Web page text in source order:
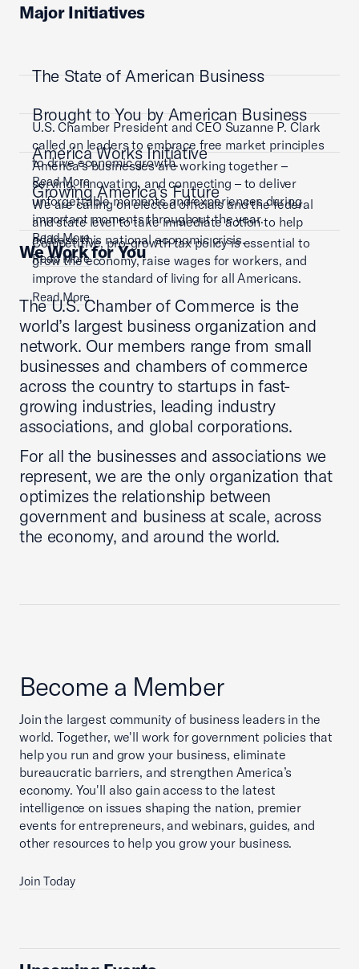
Major Initiatives
The State of American Business
U.S. Chamber President and CEO Suzanne P. Clark
called on leaders to embrace free market principles
to drive economic growth.
Read More
Brought to You by American Business
America’s businesses are working together –
serving, innovating, and connecting – to deliver
unforgettable moments and experiences during
important moments throughout the year.
Read More
America Works Initiative
We are calling on elected officials and the federal
and state level to take immediate action to help
address this national economic crisis.
Read More
Growing America's Future
Competitive, pro-growth tax policy is essential to
grow the economy, raise wages for workers, and
improve the standard of living for all Americans.
Read More
We Work for You
The U.S. Chamber of Commerce is the
world’s largest business organization and
network. Our members range from small
businesses and chambers of commerce
across the country to startups in fast-
growing industries, leading industry
associations, and global corporations.
For all the businesses and associations we
represent, we are the only organization that
optimizes the relationship between
government and business at scale, across
the economy, and around the world.
Become a Member
Join the largest community of business leaders in the
world. Together, we'll work for government policies that
help you run and grow your business, eliminate
bureaucratic barriers, and strengthen America’s
economy. You'll also gain access to the latest
intelligence on issues shaping the nation, premier
events for entrepreneurs, and webinars, guides, and
other resources to help you grow your business.
Join Today